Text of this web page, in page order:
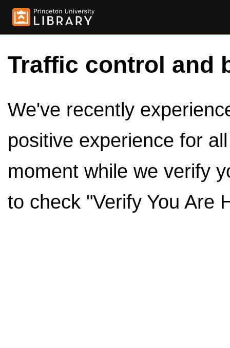
Traffic control and
We've recently
positive experience for
moment while we verify
to check "Verify You Are